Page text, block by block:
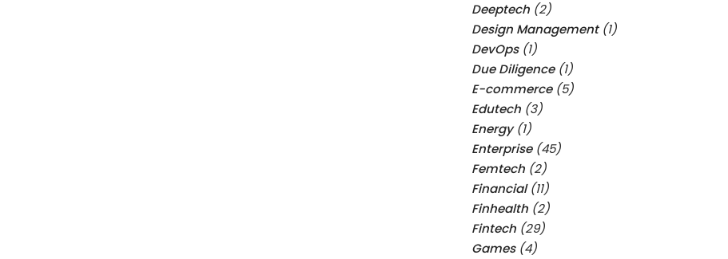
Deeptech (2)
Design Management(1)
DevOps(1)
Due Diligence(1)
E-commerce(5)
Edutech (3)
Energy(1)
Enterprise(45)
Femtech (2)
Financial(11)
Finhealth (2)
Fintech (29)
Games(4)